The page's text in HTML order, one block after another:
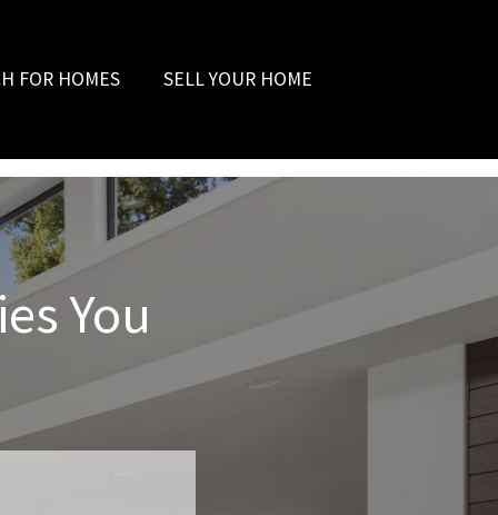
FOR HOMES SELL YOUR HOME
You